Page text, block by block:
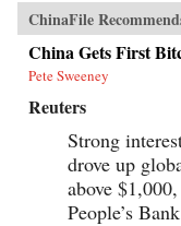
ChinaFile
China Gets First
Pete Sweeney
Reuters
Strong
drove up
above
People’s